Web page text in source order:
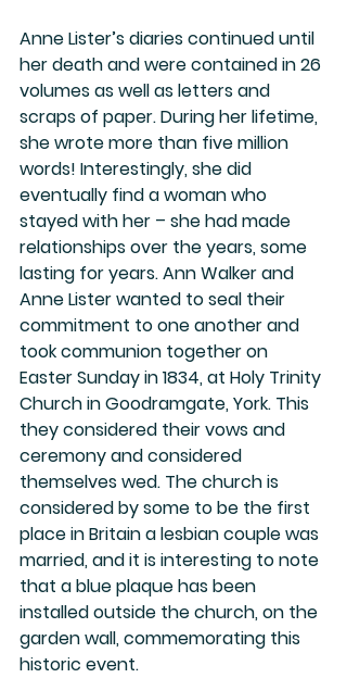
Anne Lister’s diaries continued until
her death and were contained in 26
volumes as well as letters and
scraps of paper. During her lifetime,
she wrote more than five million
words! Interestingly, she did
eventually find a woman who
stayed with her – she had made
relationships over the years, some
lasting for years. Ann Walker and
Anne Lister wanted to seal their
commitment to one another and
took communion together on
Easter Sunday in 1834, at Holy Trinity
Church in Goodramgate, York. This
they considered their vows and
ceremony and considered
themselves wed. The church is
considered by some to be the first
place in Britain a lesbian couple was
married, and it is interesting to note
that a blue plaque has been
installed outside the church, on the
garden wall, commemorating this
historic event.